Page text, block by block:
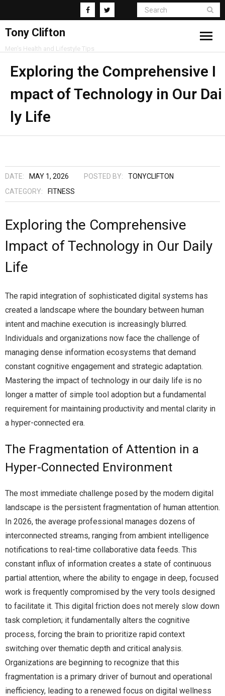
Tony Clifton
Men's Health and Lifestyle Tips
Living
Fitness
Health
Supplements
Exploring the Comprehensive I
mpact of Technology in Our Dai
ly Life
DATE: MAY 1, 2026 POSTED BY:
TONYCLIFTON
CATEGORY:
FITNESS
Exploring the Comprehensive
Impact of Technology in Our Daily
Life
The rapid integration of sophisticated digital systems has
created a landscape where the boundary between human
intent and machine execution is increasingly blurred.
Individuals and organizations now face the challenge of
managing dense information ecosystems that demand
constant cognitive engagement and strategic adaptation.
Mastering the impact of technology in our daily life is no
longer a matter of simple tool adoption but a fundamental
requirement for maintaining productivity and mental clarity in
a hyper-connected era.
The Fragmentation of Attention in a
Hyper-Connected Environment
The most immediate challenge posed by the modern digital
landscape is the persistent fragmentation of human attention.
In 2026, the average professional manages dozens of
interconnected streams, ranging from ambient intelligence
notifications to real-time collaborative data feeds. This
constant influx of information creates a state of continuous
partial attention, where the ability to engage in deep, focused
work is frequently compromised by the very tools designed
to facilitate it. This digital friction does not merely slow down
task completion; it fundamentally alters the cognitive
process, forcing the brain to prioritize rapid context
switching over thematic depth and critical analysis.
Organizations are beginning to recognize that this
fragmentation is a primary driver of burnout and operational
inefficiency, leading to a renewed focus on digital wellness